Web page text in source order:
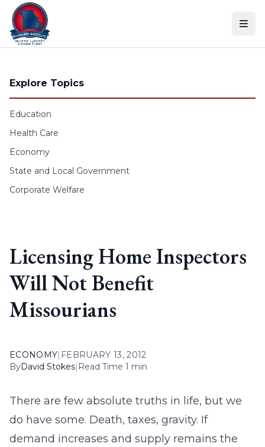
Skip to content
Explore Topics
Education
Health Care
Economy
State and Local Government
Corporate Welfare
Licensing Home Inspectors
Will Not Benefit
Missourians
ECONOMY| FEBRUARY 13, 2012
ByDavid Stokes| Read Time 1 min
There are few absolute truths in life, but we
do have some. Death, taxes, gravity. If
demand increases and supply remains the